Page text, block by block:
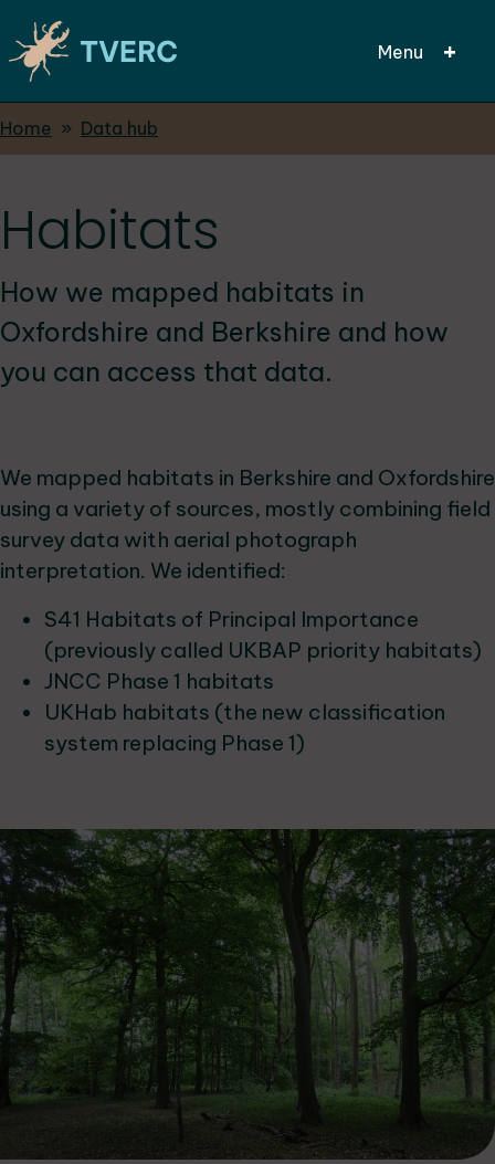
Skip
to
content
Menu
Breadcrumbs
Home Data hub
Habitats
How we mapped habitats in
Oxfordshire and Berkshire and how
you can access that data.
We mapped habitats in Berkshire and Oxfordshire
using a variety of sources, mostly combining field
survey data with aerial photograph
interpretation. We identified:
S41 Habitats of Principal Importance
(previously called UKBAP priority habitats)
JNCC Phase 1 habitats
UKHab habitats (the new classification
system replacing Phase 1)